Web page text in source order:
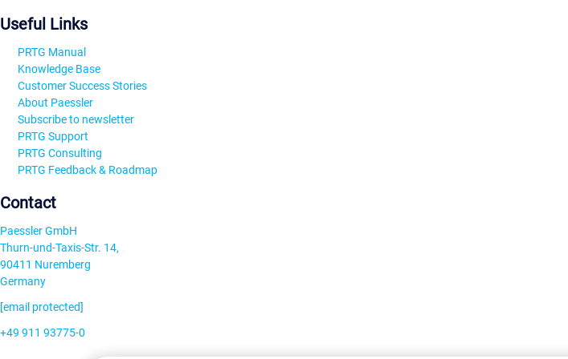
Useful Links
PRTG Manual
Knowledge Base
Customer Success Stories
About Paessler
Subscribe to newsletter
PRTG Support
PRTG Consulting
PRTG Feedback & Roadmap
Contact
Paessler GmbH
Thurn-und-Taxis-Str. 14,
90411 Nuremberg
Germany
[email protected]
+49 911 93775-0